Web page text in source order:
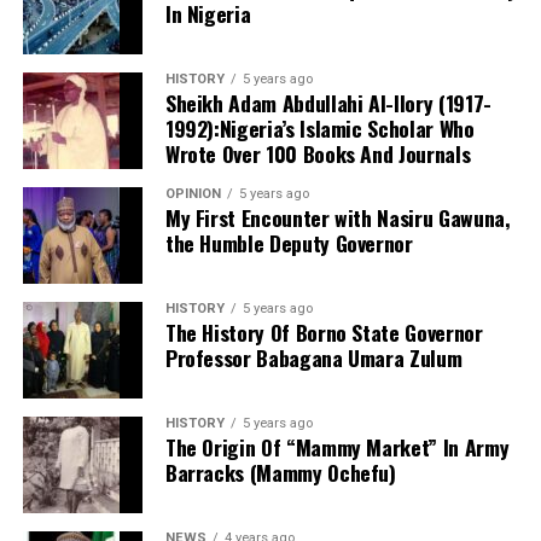
needed in court.
made to face disciplinary committee should he fail to
produce the defendant.
and professionally qualified educators. He disclosed that
the school’s staff includes holders of the Nigeria
Certificate in Education (NCE), bachelor’s and master’s
degrees, while several teachers are currently pursuing
Doctor of Philosophy (PhD) programmes in education
and related disciplines.
In Nigeria
HISTORY 5 years ago
Sheikh Adam Abdullahi Al-Ilory (1917-
1992):Nigeria’s Islamic Scholar Who
Wrote Over 100 Books And Journals
OPINION 5 years ago
My First Encounter with Nasiru Gawuna,
the Humble Deputy Governor
HISTORY 5 years ago
The History Of Borno State Governor
Professor Babagana Umara Zulum
HISTORY 5 years ago
The Origin Of “Mammy Market” In Army
Barracks (Mammy Ochefu)
NEWS 4 years ago